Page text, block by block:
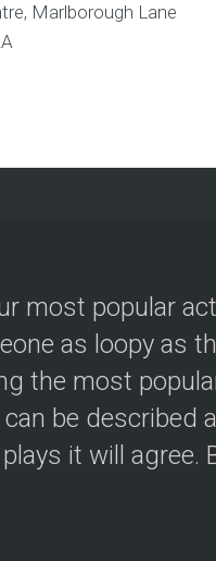
Marlborough Lane
most popular
as loopy as
the most
be described
it will agree.